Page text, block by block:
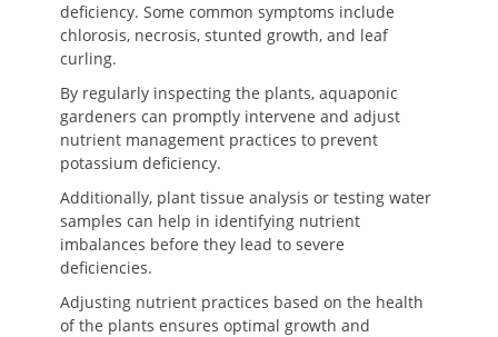
deficiency. Some common symptoms include
chlorosis, necrosis, stunted growth, and leaf
curling.
By regularly inspecting the plants, aquaponic
gardeners can promptly intervene and adjust
nutrient management practices to prevent
potassium deficiency.
Additionally, plant tissue analysis or testing water
samples can help in identifying nutrient
imbalances before they lead to severe
deficiencies.
Adjusting nutrient practices based on the health
of the plants ensures optimal growth and